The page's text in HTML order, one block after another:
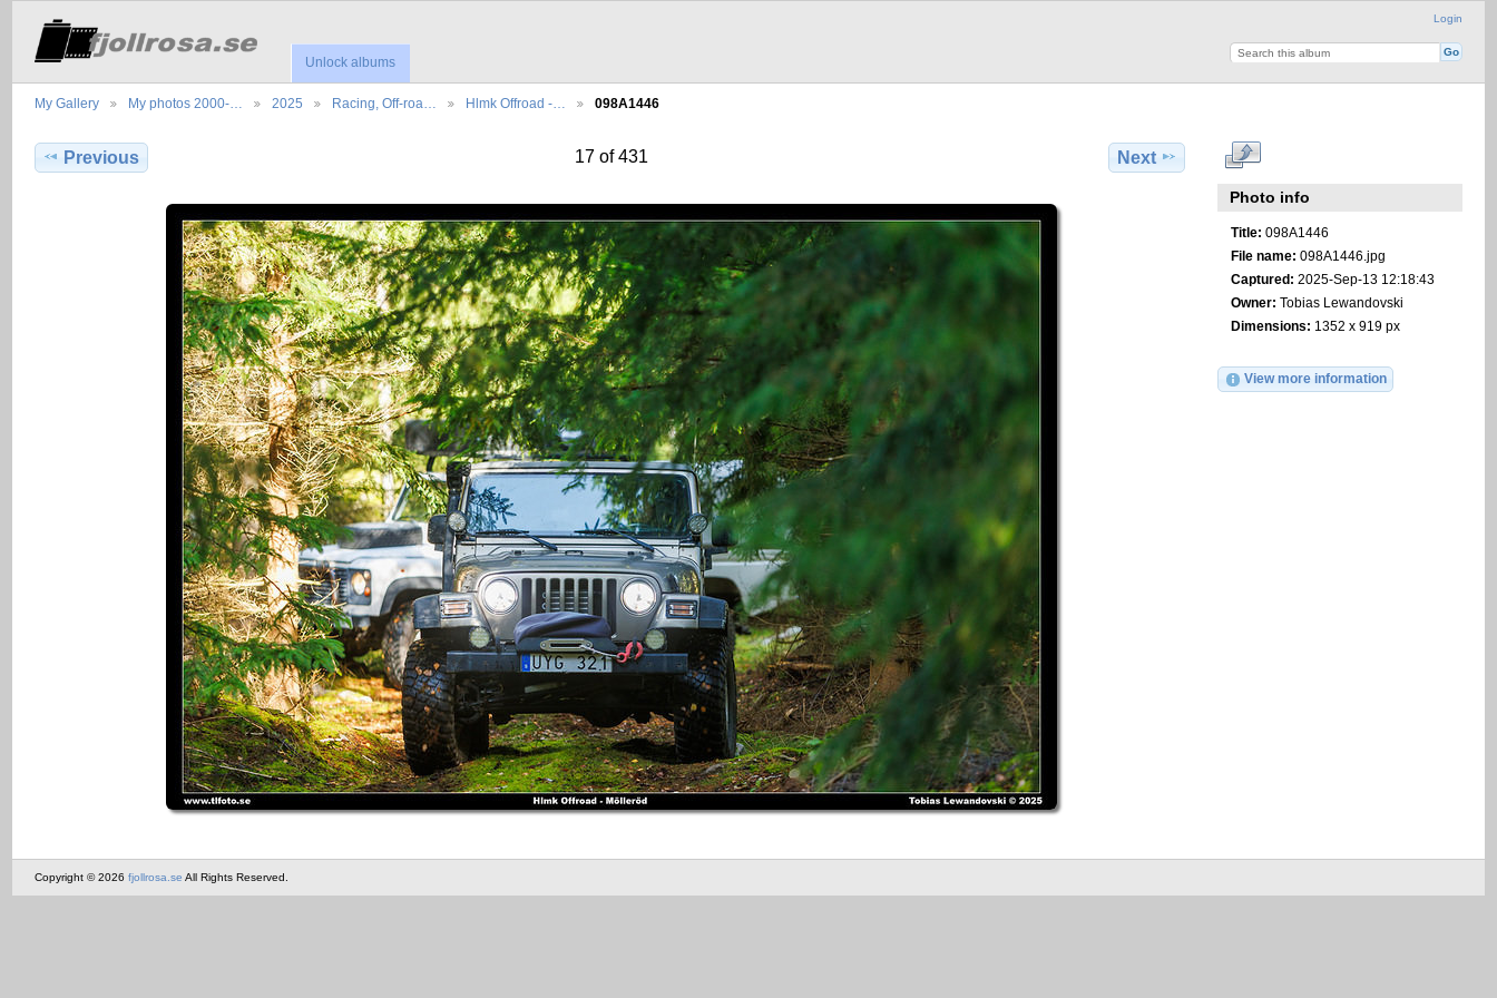
Login
Unlock albums
My Gallery My photos 2000-… 2025 Racing, Off-roa… Hlmk Offroad -… 098A1446
Previous 17 of 431 Next
Photo info
Title: 098A1446
File name: 098A1446.jpg
Captured: 2025-Sep-13 12:18:43
Owner: Tobias Lewandovski
Dimensions: 1352 x 919 px
View more information
Copyright © 2026 fjollrosa.se All Rights Reserved.